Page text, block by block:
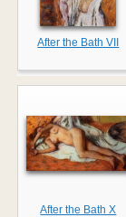
After the Bath VII
After the Bath X